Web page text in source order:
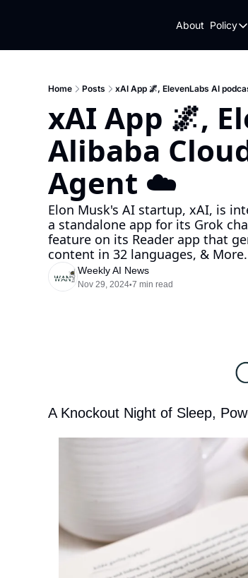
About Policy
Home Posts xAI App 🌌, ElevenLabs AI
xAI App 🌌,
Alibaba
Agent ☁️
Elon Musk's AI startup, xAI, is
a standalone app for its Grok
feature on its Reader app that
content in 32 languages, &
Weekly AI News
Nov 29, 2024•7 min read
A Knockout Night of Sleep,